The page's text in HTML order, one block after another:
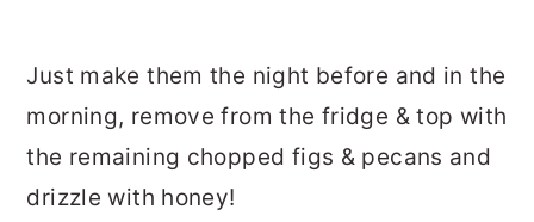
Just make them the night before and in the
morning, remove from the fridge & top with
the remaining chopped figs & pecans and
drizzle with honey!